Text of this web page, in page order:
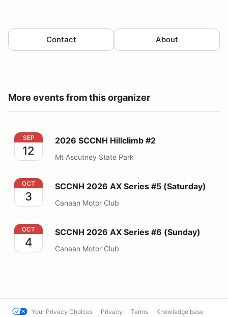
Contact About
More events from this organizer
2026 SCCNH Hillclimb #2
SEP
12
2026 SCCNH Hillclimb #2
Mt Ascutney State Park
SCCNH 2026 AX Series #5 (Saturday)
OCT
3
SCCNH 2026 AX Series #5 (Saturday)
Canaan Motor Club
SCCNH 2026 AX Series #6 (Sunday)
OCT
4
SCCNH 2026 AX Series #6 (Sunday)
Canaan Motor Club
Your Privacy Choices Privacy Terms Knowledge base